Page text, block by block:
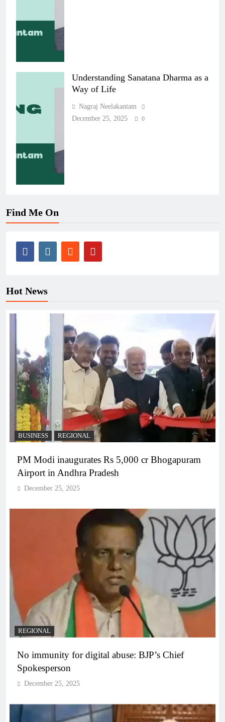
Understanding Sanatana Dharma as a
Way of Life
Nagraj Neelakantam
December 25, 2025
0
Find Me On
Hot News
BUSINESS REGIONAL
PM Modi inaugurates Rs 5,000 cr Bhogapuram
Airport in Andhra Pradesh
December 25, 2025
REGIONAL
No immunity for digital abuse: BJP’s Chief
Spokesperson
December 25, 2025